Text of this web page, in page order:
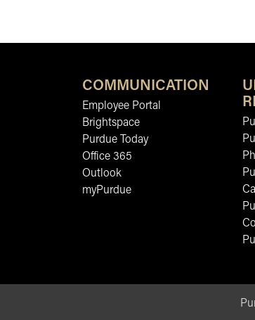
COMMUNICATION
Employee Portal
Brightspace
Purdue Today
Office 365
Outlook
myPurdue